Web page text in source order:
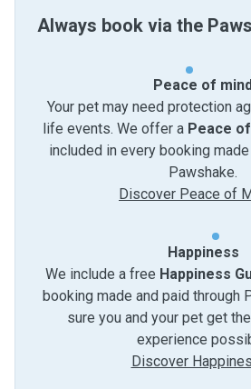
Always book via the
Peace of
Your pet may need protection
life events. We offer a Peace
included in every booking
Pawshake.
Discover Peace of
Happiness
We include a free Happiness
booking made and paid through
sure you and your pet get
experience
Discover